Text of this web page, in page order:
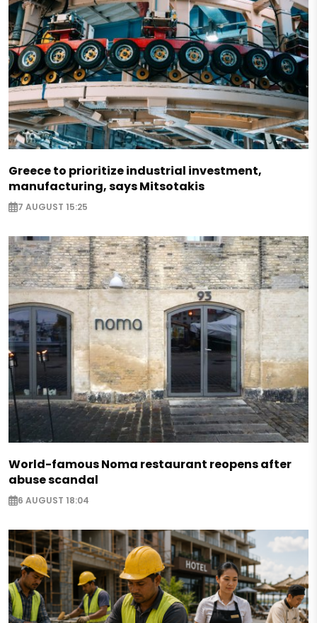
Greece to prioritize industrial investment,
manufacturing, says Mitsotakis
7 AUGUST 15:25
World-famous Noma restaurant reopens after
abuse scandal
6 AUGUST 18:04